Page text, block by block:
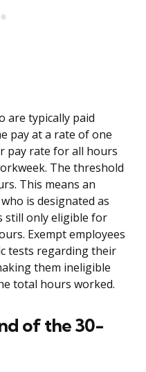
are typically paid
pay at a rate of one
pay rate for all hours
The threshold
This means an
is designated as
still only eligible for
Exempt employees
tests regarding their
them ineligible
total hours worked.
of the 30-